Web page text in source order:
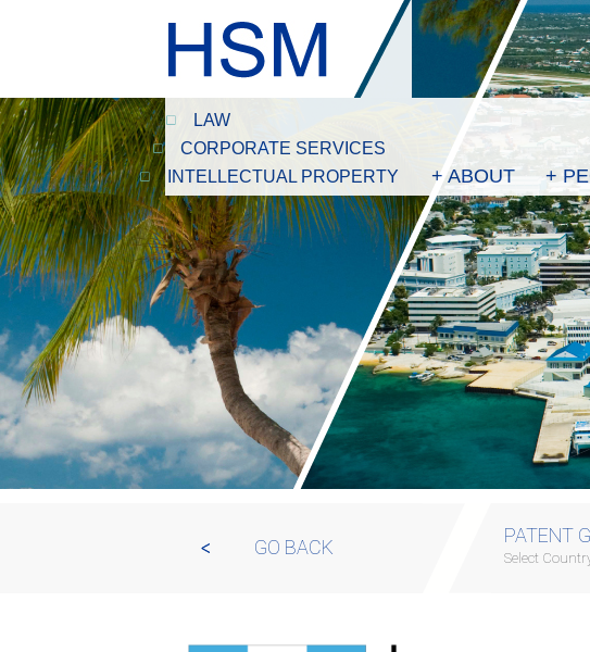
LAW
CORPORATE SERVICES
INTELLECTUAL PROPERTY
+ ABOUT +
GO BACK
PATENT
Select